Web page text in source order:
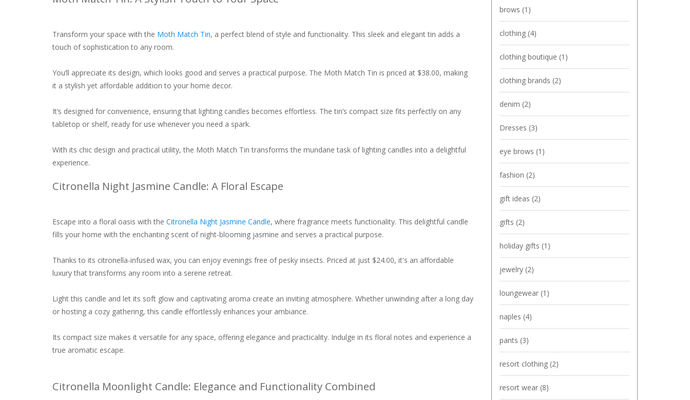
Transform your space with the Moth Match Tin, a perfect blend of style and functionality. This sleek and elegant tin adds a
touch of sophistication to any room.
You’ll appreciate its design, which looks good and serves a practical purpose. The Moth Match Tin is priced at $38.00, making
it a stylish yet affordable addition to your home decor.
It’s designed for convenience, ensuring that lighting candles becomes effortless. The tin’s compact size fits perfectly on any
tabletop or shelf, ready for use whenever you need a spark.
With its chic design and practical utility, the Moth Match Tin transforms the mundane task of lighting candles into a delightful
experience.
Citronella Night Jasmine Candle: A Floral Escape
Escape into a floral oasis with the Citronella Night Jasmine Candle, where fragrance meets functionality. This delightful candle
fills your home with the enchanting scent of night-blooming jasmine and serves a practical purpose.
Thanks to its citronella-infused wax, you can enjoy evenings free of pesky insects. Priced at just $24.00, it's an affordable
luxury that transforms any room into a serene retreat.
Light this candle and let its soft glow and captivating aroma create an inviting atmosphere. Whether unwinding after a long day
or hosting a cozy gathering, this candle effortlessly enhances your ambiance.
Its compact size makes it versatile for any space, offering elegance and practicality. Indulge in its floral notes and experience a
true aromatic escape.
Citronella Moonlight Candle: Elegance and Functionality Combined
brows (1)
clothing (4)
clothing boutique (1)
clothing brands (2)
denim (2)
Dresses (3)
eye brows (1)
fashion (2)
gift ideas (2)
gifts (2)
holiday gifts (1)
jewelry (2)
loungewear (1)
naples (4)
pants (3)
resort clothing (2)
resort wear (8)